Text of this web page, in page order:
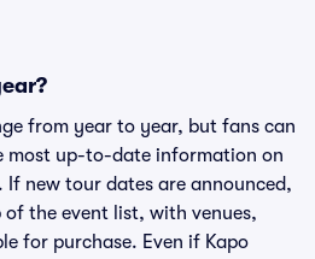
from year to year, but fans can
most up-to-date information on
new tour dates are announced,
the event list, with venues,
for purchase. Even if Kapo